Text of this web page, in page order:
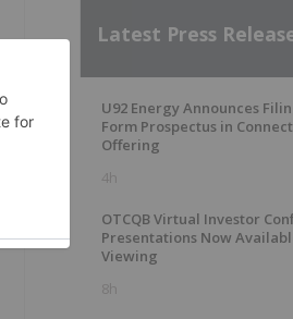
Latest Press
U92 Energy Announces
Form Prospectus in
Offering
4h
OTCQB Virtual Investor
Presentations Now
Viewing
8h